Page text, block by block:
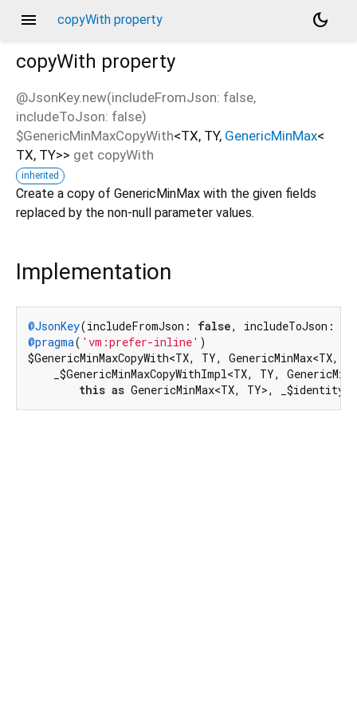
menu copyWith property
dark_mode
copyWith property
@JsonKey.new(includeFromJson: false,
includeToJson: false)
$GenericMinMaxCopyWith<TX, TY, GenericMinMax<
TX, TY>> get copyWith
inherited
Create a copy of GenericMinMax with the given fields
replaced by the non-null parameter values.
Implementation
@JsonKey(includeFromJson: false, includeToJson:
@pragma( 'vm:prefer-inline' )
$GenericMinMaxCopyWith<TX, TY, GenericMinMax<TX,
_$GenericMinMaxCopyWithImpl<TX, TY,
this as GenericMinMax<TX, TY>,